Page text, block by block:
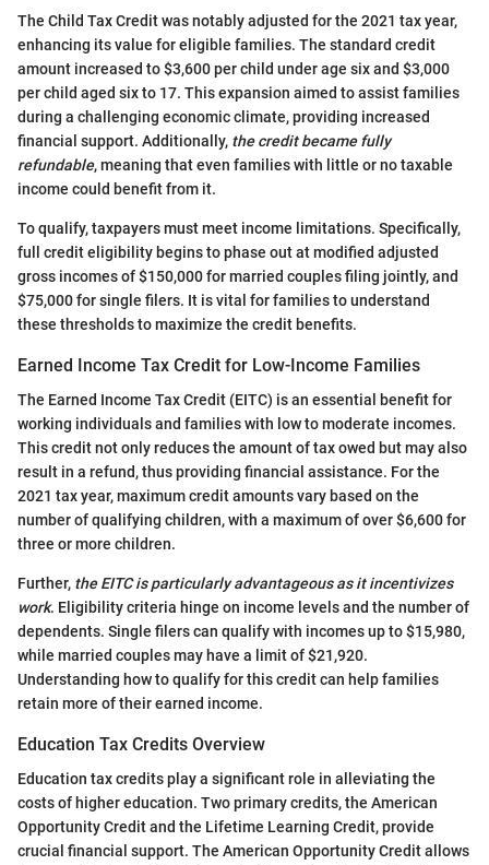
The Child Tax Credit was notably adjusted for the 2021 tax year,
enhancing its value for eligible families. The standard credit
amount increased to $3,600 per child under age six and $3,000
per child aged six to 17. This expansion aimed to assist families
during a challenging economic climate, providing increased
financial support. Additionally, the credit became fully
refundable, meaning that even families with little or no taxable
income could benefit from it.
To qualify, taxpayers must meet income limitations. Specifically,
full credit eligibility begins to phase out at modified adjusted
gross incomes of $150,000 for married couples filing jointly, and
$75,000 for single filers. It is vital for families to understand
these thresholds to maximize the credit benefits.
Earned Income Tax Credit for Low-Income Families
The Earned Income Tax Credit (EITC) is an essential benefit for
working individuals and families with low to moderate incomes.
This credit not only reduces the amount of tax owed but may also
result in a refund, thus providing financial assistance. For the
2021 tax year, maximum credit amounts vary based on the
number of qualifying children, with a maximum of over $6,600 for
three or more children.
Further, the EITC is particularly advantageous as it incentivizes
work. Eligibility criteria hinge on income levels and the number of
dependents. Single filers can qualify with incomes up to $15,980,
while married couples may have a limit of $21,920.
Understanding how to qualify for this credit can help families
retain more of their earned income.
Education Tax Credits Overview
Education tax credits play a significant role in alleviating the
costs of higher education. Two primary credits, the American
Opportunity Credit and the Lifetime Learning Credit, provide
crucial financial support. The American Opportunity Credit allows